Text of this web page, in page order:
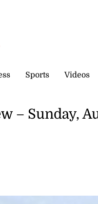
Sports Videos
– Sunday,